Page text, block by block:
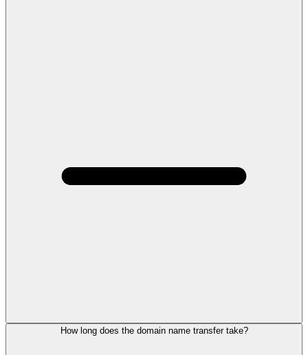
How long does the domain name transfer take?